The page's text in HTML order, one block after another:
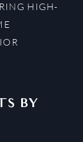
HIGH-
BY